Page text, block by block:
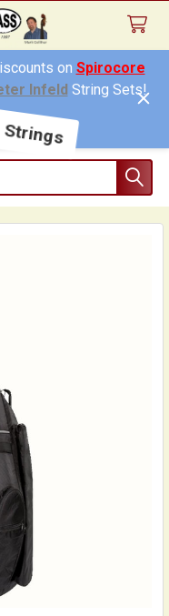
on Spirocore
InfeldString Sets!